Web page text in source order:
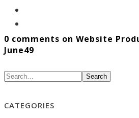
0 comments on Website
June49
Search
CATEGORIES